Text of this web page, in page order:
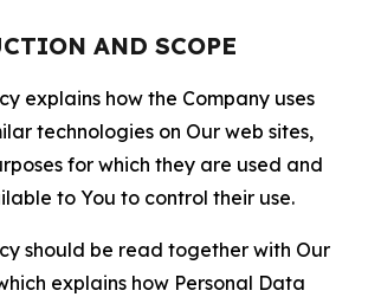
AND SCOPE
explains how the Company uses
technologies on Our web sites,
for which they are used and
to You to control their use.
should be read together with Our
explains how Personal Data